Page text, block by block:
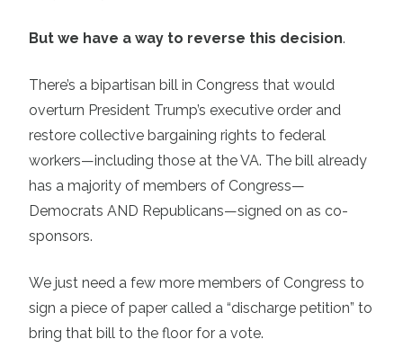
But we have a way to reverse this decision.
There’s a bipartisan bill in Congress that would
overturn President Trump’s executive order and
restore collective bargaining rights to federal
workers—including those at the VA. The bill already
has a majority of members of Congress—
Democrats AND Republicans—signed on as co-
sponsors.
We just need a few more members of Congress to
sign a piece of paper called a “discharge petition” to
bring that bill to the floor for a vote.